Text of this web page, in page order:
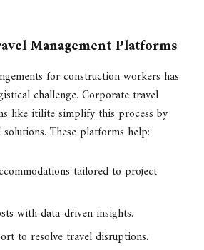
Management Platforms
for construction workers has
challenge. Corporate travel
like itilite simplify this process by
These platforms help:
tailored to project
with data-driven insights.
to resolve travel disruptions.